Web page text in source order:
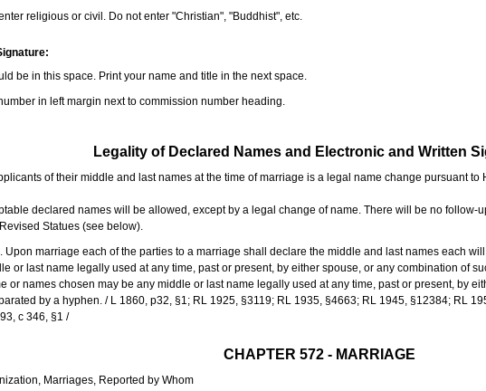
religious or civil. Do not enter "Christian", "Buddhist", etc.
be in this space. Print your name and title in the next space.
in left margin next to commission number heading.
Legality of Declared Names and Electronic and Written
of their middle and last names at the time of marriage is a legal name change pursuant to
declared names will be allowed, except by a legal change of name. There will be no
Statues (see below).
Upon marriage each of the parties to a marriage shall declare the middle and last names each
or last name legally used at any time, past or present, by either spouse, or any combination of
or names chosen may be any middle or last name legally used at any time, past or present, by
by a hyphen. / L 1860, p32, §1; RL 1925, §3119; RL 1935, §4663; RL 1945, §12384; RL
c 346, §1 /
CHAPTER 572 - MARRIAGE
Marriages, Reported by Whom